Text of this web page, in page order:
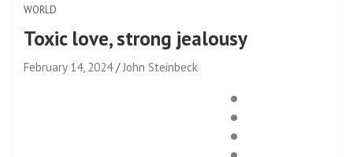
WORLD
Toxic love, strong jealousy
February 14, 2024 John Steinbeck